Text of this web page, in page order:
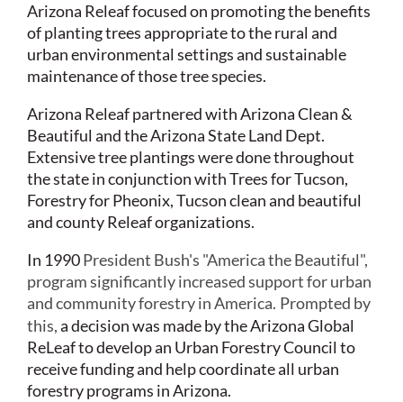
Arizona Releaf focused on promoting the benefits
of planting trees appropriate to the rural and
urban environmental settings and sustainable
maintenance of those tree species.
Arizona Releaf partnered with Arizona Clean &
Beautiful and the Arizona State Land Dept.
Extensive tree plantings were done throughout
the state in conjunction with Trees for Tucson,
Forestry for Pheonix, Tucson clean and beautiful
and county Releaf organizations.
In 1990President Bush's "America the Beautiful",
program significantly increased support for urban
and community forestry in America. Prompted by
this,a decision was made by the Arizona Global
ReLeaf to develop an Urban Forestry Council to
receive funding and help coordinate all urban
forestry programs in Arizona.